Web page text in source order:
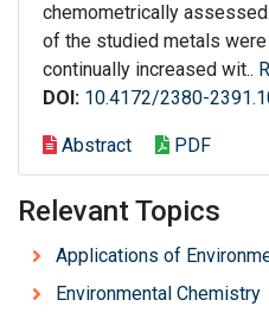
chemometrically
of the studied metals
continually increased wit..
DOI: 10.4172/2380-
Abstract PDF
Relevant Topics
Applications of
Environmental Chemistry